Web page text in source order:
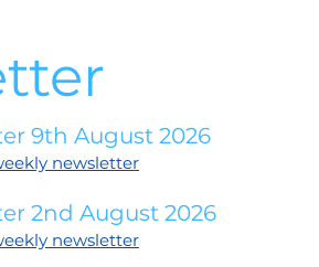
9th August 2026
newsletter
2nd August 2026
newsletter